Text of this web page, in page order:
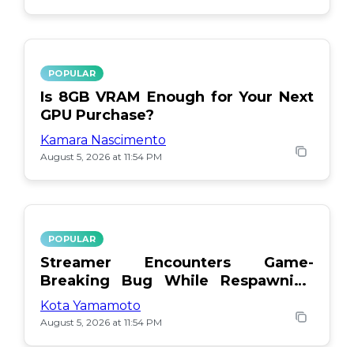
POPULAR
Is 8GB VRAM Enough for Your Next
GPU Purchase?
Kamara Nascimento
August 5, 2026 at 11:54 PM
POPULAR
Streamer Encounters Game-
Breaking Bug While Respawning
Teammates
Kota Yamamoto
August 5, 2026 at 11:54 PM